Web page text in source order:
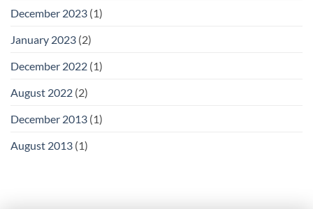
December 2023 (1)
January 2023 (2)
December 2022 (1)
August 2022 (2)
December 2013 (1)
August 2013 (1)